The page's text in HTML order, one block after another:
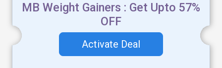
MB Weight Gainers : Get Upto 57%
OFF
Activate Deal